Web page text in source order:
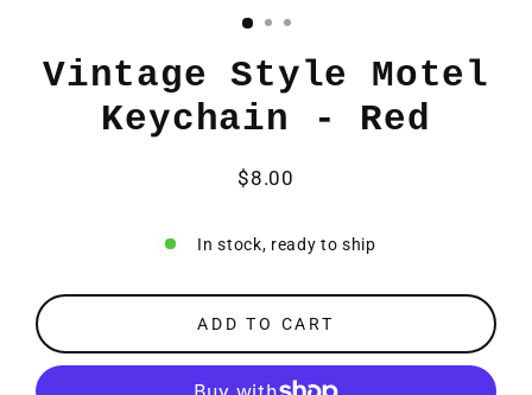
Vintage Style Motel
Keychain - Red
Regular
$8.00
In stock, ready to ship
ADD TO CART